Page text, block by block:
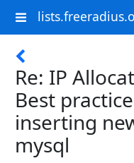
Re: IP
Best
inserting
mysql